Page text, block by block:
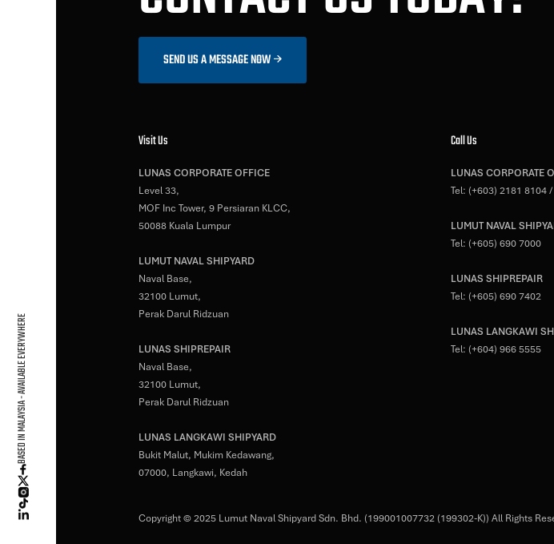
BASED IN MALAYSIA - AVAILABLE EVERYWHERE
SEND US A MESSAGE NOW
Visit Us
LUNAS CORPORATE OFFICE
Level 33,
MOF Inc Tower, 9 Persiaran KLCC,
50088 Kuala Lumpur
LUMUT NAVAL SHIPYARD
Naval Base,
32100 Lumut,
Perak Darul Ridzuan
LUNAS SHIPREPAIR
Naval Base,
32100 Lumut,
Perak Darul Ridzuan
LUNAS LANGKAWI SHIPYARD
Bukit Malut, Mukim Kedawang,
07000, Langkawi, Kedah
Call Us
LUNAS CORPORATE
Tel: (+603) 2181 8104/
LUMUT NAVAL
Tel: (+605) 690 7000
LUNAS SHIPREPAIR
Tel: (+605) 690 7402
LUNAS LANGKAWI
Tel: (+604) 966 5555
Copyright © 2025 Lumut Naval Shipyard Sdn. Bhd. (199001007732 (199302-K)) All Rights